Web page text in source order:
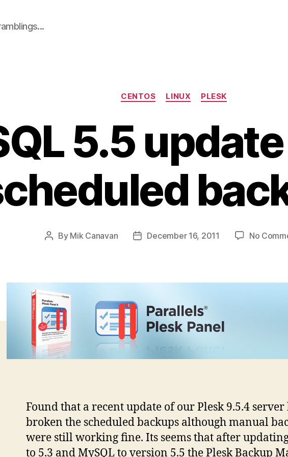
Categories
CENTOS LINUX PLESK
5.5
Post
By Mik Canavan
PostDecember 16, 2011 No
Found that a recent update of our Plesk 9.5.4 server
broken the scheduled backups although manual
were still working fine. Its seems that after
to 5.3 and MySQL to version 5.5 the Plesk Backup